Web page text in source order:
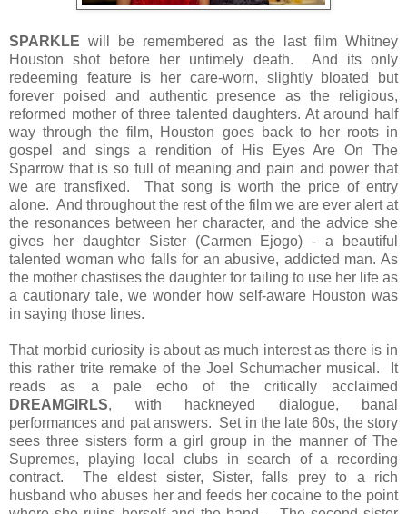
SPARKLE will be remembered as the last film Whitney
Houston shot before her untimely death. And its only
redeeming feature is her care-worn, slightly bloated but
forever poised and authentic presence as the religious,
reformed mother of three talented daughters. At around half
way through the film, Houston goes back to her roots in
gospel and sings a rendition of His Eyes Are On The
Sparrow that is so full of meaning and pain and power that
we are transfixed. That song is worth the price of entry
alone. And throughout the rest of the film we are ever alert at
the resonances between her character, and the advice she
gives her daughter Sister (Carmen Ejogo) - a beautiful
talented woman who falls for an abusive, addicted man. As
the mother chastises the daughter for failing to use her life as
a cautionary tale, we wonder how self-aware Houston was
in saying those lines.
That morbid curiosity is about as much interest as there is in
this rather trite remake of the Joel Schumacher musical. It
reads as a pale echo of the critically acclaimed
DREAMGIRLS, with hackneyed dialogue, banal
performances and pat answers. Set in the late 60s, the story
sees three sisters form a girl group in the manner of The
Supremes, playing local clubs in search of a recording
contract. The eldest sister, Sister, falls prey to a rich
husband who abuses her and feeds her cocaine to the point